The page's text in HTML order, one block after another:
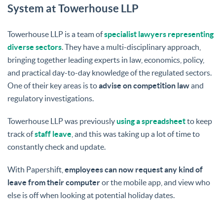
System at Towerhouse LLP
Towerhouse LLP is a team ofspecialist lawyers representing
diverse sectors. They have a multi-disciplinary approach,
bringing together leading experts in law, economics, policy,
and practical day-to-day knowledge of the regulated sectors.
One of their key areas is toadvise on competition lawand
regulatory investigations.
Towerhouse LLP was previouslyusing a spreadsheetto keep
track ofstaff leave , and this was taking up a lot of time to
constantly check and update.
With Papershift, employees can now request any kind of
leave from their computeror the mobile app, and view who
else is off when looking at potential holiday dates.